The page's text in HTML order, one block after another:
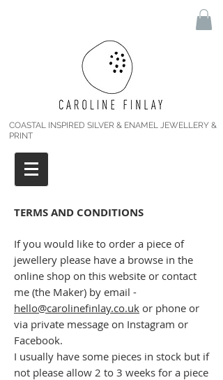
COASTAL INSPIRED SILVER & ENAMEL JEWELLERY &
PRINT
TERMS AND CONDITIONS
If you would like to order a piece of
jewellery please have a browse in the
online shop on this website or contact
me (the Maker) by email -
hello@carolinefinlay.co.uk or phone or
via private message on Instagram or
Facebook.
I usually have some pieces in stock but if
not please allow 2 to 3 weeks for a piece